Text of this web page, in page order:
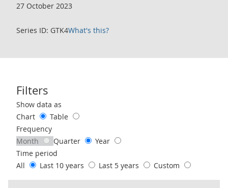
27 October 2023
Series ID: GTK4What's this?
Filters
Use these filters to interact with the following chart of data.
Show data as
Chart
Table
Frequency
Month
Quarter
Year
Time period
All
Last 10 years Last 5 years Custom